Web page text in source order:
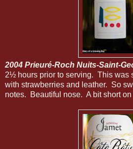
2004 Prieuré-Roch Nuits-Saint-
2½ hours prior to serving. This was
with strawberries and leather. So
notes. Beautiful nose. A bit short